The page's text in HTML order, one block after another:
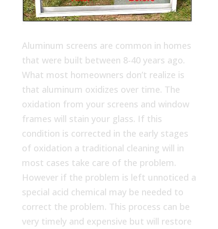
Aluminum screens are common in homes
that were built between 8-40 years ago.
What most homeowners don’t realize is
that aluminum oxidizes over time. The
oxidation from your screens and window
frames will stain your glass. If this
condition is corrected in the early stages
of oxidation a traditional cleaning will in
most cases take care of the problem.
However if the problem is left unnoticed a
special acid chemical may be needed to
correct the problem. This process can be
very timely and expensive but will restore